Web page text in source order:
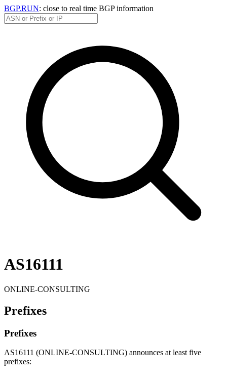
BGP.RUN: close to real time BGP information
AS16111
ONLINE-CONSULTING
Prefixes
Prefixes
AS16111 (ONLINE-CONSULTING) announces at least five
prefixes: